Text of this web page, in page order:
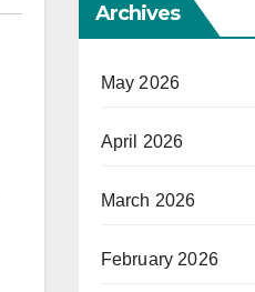
Archives
May 2026
April 2026
March 2026
February 2026